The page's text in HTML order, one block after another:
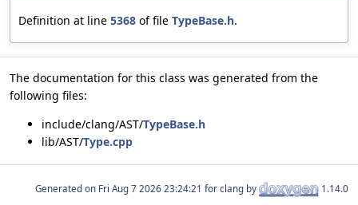
Definition at line 5368 of file TypeBase.h.
The documentation for this class was generated from the
following files:
include/clang/AST/TypeBase.h
lib/AST/Type.cpp
Generated on for clang by 1.14.0